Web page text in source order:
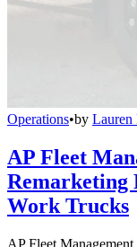
Operations•by Lauren
AP Fleet
Remarketing
Work Trucks